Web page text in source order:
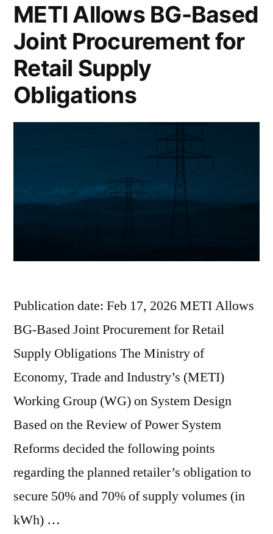
METI Allows BG-Based
Joint Procurement for
Retail Supply
Obligations
Publication date: Feb 17, 2026 METI Allows
BG-Based Joint Procurement for Retail
Supply Obligations The Ministry of
Economy, Trade and Industry’s (METI)
Working Group (WG) on System Design
Based on the Review of Power System
Reforms decided the following points
regarding the planned retailer’s obligation to
secure 50% and 70% of supply volumes (in
kWh) …